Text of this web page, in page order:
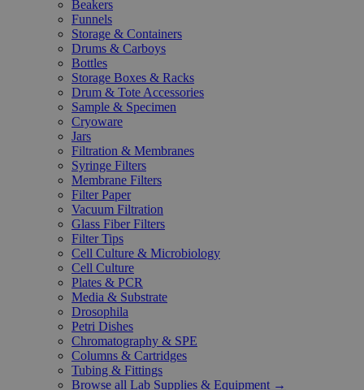
Beakers
Funnels
Storage & Containers
Drums & Carboys
Bottles
Storage Boxes & Racks
Drum & Tote Accessories
Sample & Specimen
Cryoware
Jars
Filtration & Membranes
Syringe Filters
Membrane Filters
Filter Paper
Vacuum Filtration
Glass Fiber Filters
Filter Tips
Cell Culture & Microbiology
Cell Culture
Plates & PCR
Media & Substrate
Drosophila
Petri Dishes
Chromatography & SPE
Columns & Cartridges
Tubing & Fittings
Browse all Lab Supplies & Equipment →